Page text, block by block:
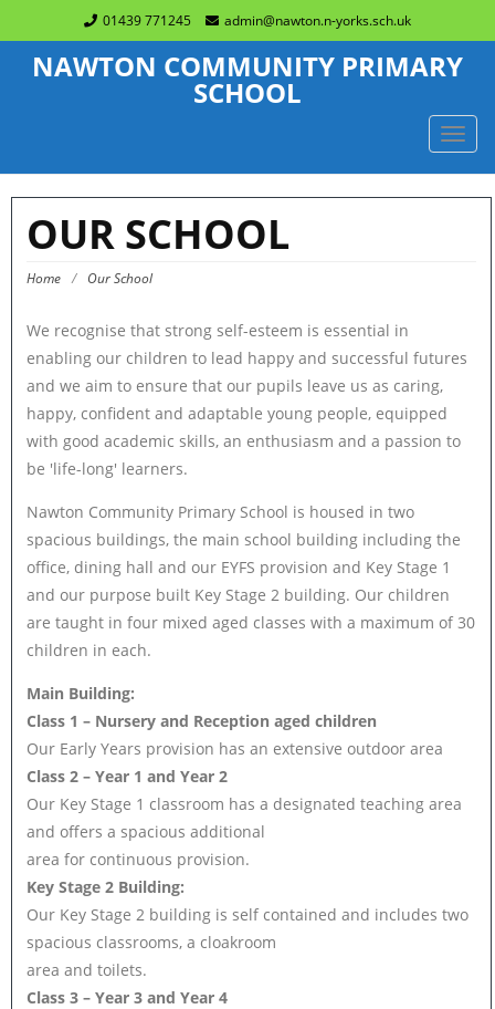
01439 771245 admin@nawton.n-yorks.sch.uk
NAWTON COMMUNITY PRIMARY
SCHOOL
OUR SCHOOL
Home / Our School
We recognise that strong self-esteem is essential in
enabling our children to lead happy and successful futures
and we aim to ensure that our pupils leave us as caring,
happy, confident and adaptable young people, equipped
with good academic skills, an enthusiasm and a passion to
be 'life-long' learners.
Nawton Community Primary School is housed in two
spacious buildings, the main school building including the
office, dining hall and our EYFS provision and Key Stage 1
and our purpose built Key Stage 2 building. Our children
are taught in four mixed aged classes with a maximum of 30
children in each.
Main Building:
Class 1 – Nursery and Reception aged children
Our Early Years provision has an extensive outdoor area
Class 2 – Year 1 and Year 2
Our Key Stage 1 classroom has a designated teaching area
and offers a spacious additional
area for continuous provision.
Key Stage 2 Building:
Our Key Stage 2 building is self contained and includes two
spacious classrooms, a cloakroom
area and toilets.
Class 3 – Year 3 and Year 4